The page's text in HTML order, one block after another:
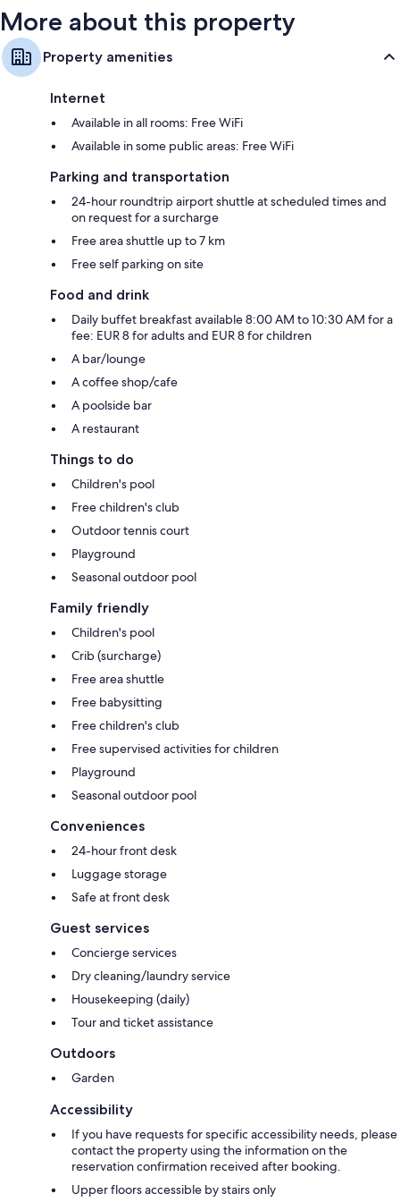
More about this property
Property amenities
Internet
Available in all rooms: Free WiFi
Available in some public areas: Free WiFi
Parking and transportation
24-hour roundtrip airport shuttle at scheduled times and
on request for a surcharge
Free area shuttle up to 7 km
Free self parking on site
Food and drink
Daily buffet breakfast available 8:00 AM to 10:30 AM for a
fee: EUR 8 for adults and EUR 8 for children
A bar/lounge
A coffee shop/cafe
A poolside bar
A restaurant
Things to do
Children's pool
Free children's club
Outdoor tennis court
Playground
Seasonal outdoor pool
Family friendly
Children's pool
Crib (surcharge)
Free area shuttle
Free babysitting
Free children's club
Free supervised activities for children
Playground
Seasonal outdoor pool
Conveniences
24-hour front desk
Luggage storage
Safe at front desk
Guest services
Concierge services
Dry cleaning/laundry service
Housekeeping (daily)
Tour and ticket assistance
Outdoors
Garden
Accessibility
If you have requests for specific accessibility needs, please
contact the property using the information on the
reservation confirmation received after booking.
Upper floors accessible by stairs only